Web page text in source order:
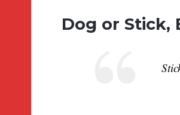
Dog or Stick,